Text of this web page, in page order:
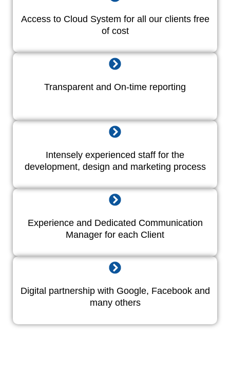
Access to Cloud System for all our clients free
of cost
Transparent and On-time reporting
Intensely experienced staff for the
development, design and marketing process
Experience and Dedicated Communication
Manager for each Client
Digital partnership with Google, Facebook and
many others